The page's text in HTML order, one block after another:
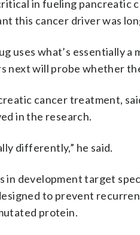
in fueling pancreatic
this cancer driver was
uses what’s essentially
next will probe whether
cancer treatment,
in the research.
differently,” he said.
in development target
to prevent
protein.